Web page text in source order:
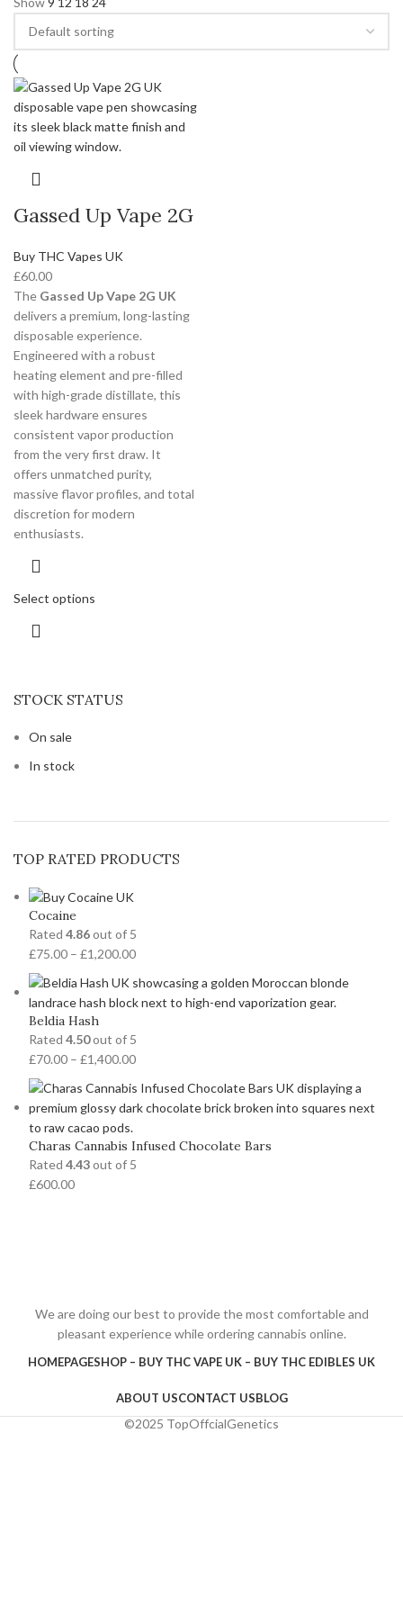
STOCK STATUS
On sale
In stock
TOP RATED PRODUCTS
Cocaine
Rated 4.86out of 5
£75.00 – £1,200.00
Beldia Hash
Rated 4.50out of 5
£70.00 – £1,400.00
Charas Cannabis Infused Chocolate Bars
Rated 4.43out of 5
£600.00
Gassed Up Vape 2G
Buy THC Vapes UK
£60.00
The Gassed Up Vape 2G UK
delivers a premium, long-lasting
disposable experience.
Engineered with a robust
heating element and pre-filled
with high-grade distillate, this
sleek hardware ensures
consistent vapor production
from the very first draw. It
offers unmatched purity,
massive flavor profiles, and total
discretion for modern
enthusiasts.
Select options
We are doing our best to provide the most comfortable and
pleasant experience while ordering cannabis online.
HOMEPAGESHOP – BUY THC VAPE UK – BUY THC EDIBLES UK
ABOUT USCONTACT USBLOG
©2025 TopOffcialGenetics